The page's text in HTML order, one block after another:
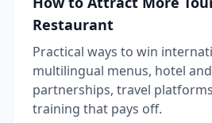
Restaurant
Practical ways to win
multilingual menus, hotel
partnerships, travel
training that pays off.